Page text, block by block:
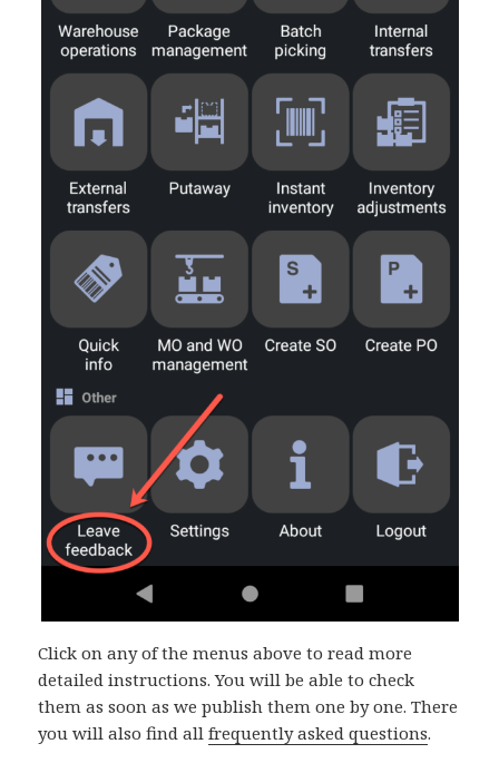
Click on any of the menus above to read more
detailed instructions. You will be able to check
them as soon as we publish them one by one. There
you will also find allfrequently asked questions.